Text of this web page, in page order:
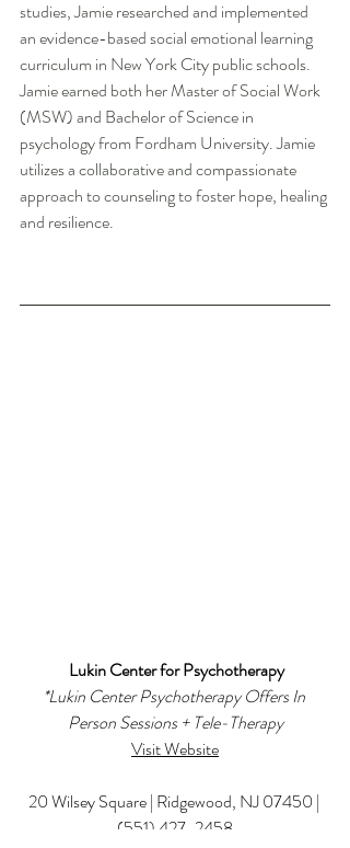
studies, Jamie researched and implemented
an evidence-based social emotional learning
curriculum in New York City public schools.
Jamie earned both her Master of Social Work
(MSW) and Bachelor of Science in
psychology from Fordham University. Jamie
utilizes a collaborative and compassionate
approach to counseling to foster hope, healing
and resilience.
Lukin Center for Psychotherapy
*Lukin Center Psychotherapy Offers In
Person Sessions + Tele-Therapy
Visit Website
20 Wilsey Square | Ridgewood, NJ 07450 |
(551) 427-2458